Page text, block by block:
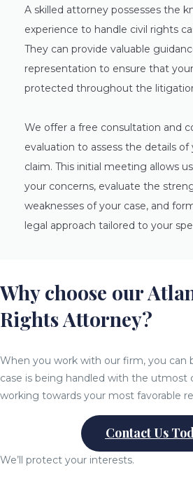
A skilled attorney possesses the
experience to handle civil rights
They can provide valuable
representation to ensure that
protected throughout the
We offer a free consultation and
evaluation to assess the details of
claim. This initial meeting allows
your concerns, evaluate the
weaknesses of your case, and
legal approach tailored to your
Why choose our
Rights Attorney?
When you work with our firm, you can
case is being handled with the utmost
working towards your most favorable
Contact Us
We’ll protect your interests.